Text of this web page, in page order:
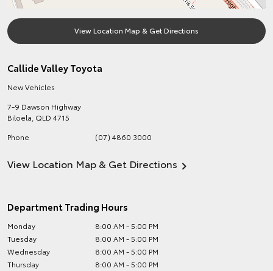
View Location Map & Get Directions
Callide Valley Toyota
New Vehicles
7-9 Dawson Highway
Biloela QLD 4715
Phone
(07) 4860 3000
View Location Map & Get Directions
Department Trading Hours
Monday
8:00 AM - 5:00 PM
Tuesday
8:00 AM - 5:00 PM
Wednesday
8:00 AM - 5:00 PM
Thursday
8:00 AM - 5:00 PM